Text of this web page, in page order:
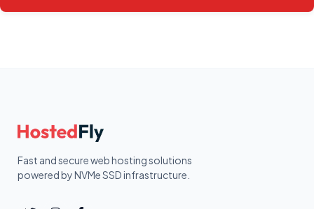
Fast and secure web hosting solutions
powered by NVMe SSD infrastructure.